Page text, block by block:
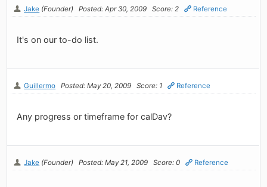
Jake (Founder) Posted: Apr 30, 2009 Score: 2 Reference
It's on our to-do list.
Guillermo Posted: May 20, 2009 Score: 1 Reference
Any progress or timeframe for calDav?
Jake (Founder) Posted: May 21, 2009 Score: 0 Reference